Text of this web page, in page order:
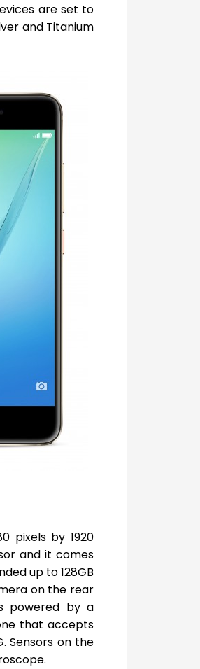
are set to
and Titanium
pixels by 1920
and it comes
up to 128GB
on the rear
powered by a
that accepts
Sensors on the